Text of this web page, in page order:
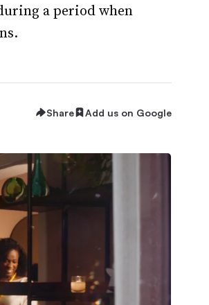
a period when
Share Add us on Google